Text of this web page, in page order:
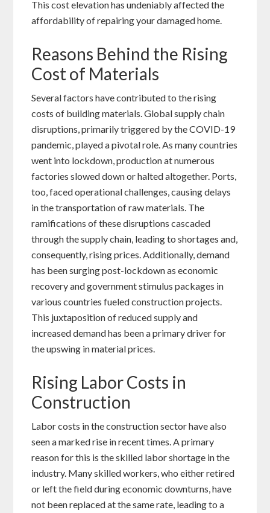
This cost elevation has undeniably affected the
affordability of repairing your damaged home.
Reasons Behind the Rising
Cost of Materials
Several factors have contributed to the rising
costs of building materials. Global supply chain
disruptions, primarily triggered by the COVID-19
pandemic, played a pivotal role. As many countries
went into lockdown, production at numerous
factories slowed down or halted altogether. Ports,
too, faced operational challenges, causing delays
in the transportation of raw materials. The
ramifications of these disruptions cascaded
through the supply chain, leading to shortages and,
consequently, rising prices. Additionally, demand
has been surging post-lockdown as economic
recovery and government stimulus packages in
various countries fueled construction projects.
This juxtaposition of reduced supply and
increased demand has been a primary driver for
the upswing in material prices.
Rising Labor Costs in
Construction
Labor costs in the construction sector have also
seen a marked rise in recent times. A primary
reason for this is the skilled labor shortage in the
industry. Many skilled workers, who either retired
or left the field during economic downturns, have
not been replaced at the same rate, leading to a